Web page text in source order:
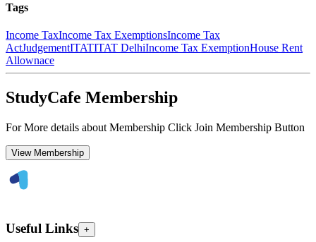
Tags
Income TaxIncome Tax ExemptionsIncome Tax
ActJudgementITATITAT DelhiIncome Tax ExemptionHouse Rent
Allownace
StudyCafe Membership
For More details about Membership Click Join Membership Button
View Membership
Useful Links +